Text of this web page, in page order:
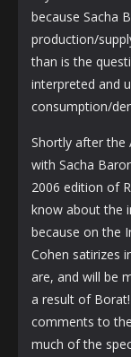
because Sacha
production/
than is the
interpreted and
consumption/
Shortly after the
with Sacha
2006 edition of
know about the
because on the
Cohen satirizes
are, and will be
a result of
comments to
much of the